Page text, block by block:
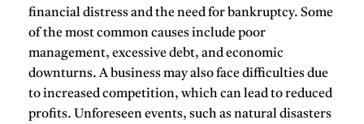
financial distress and the need for bankruptcy. Some
of the most common causes include poor
management, excessive debt, and economic
downturns. A business may also face difficulties due
to increased competition, which can lead to reduced
profits. Unforeseen events, such as natural disasters